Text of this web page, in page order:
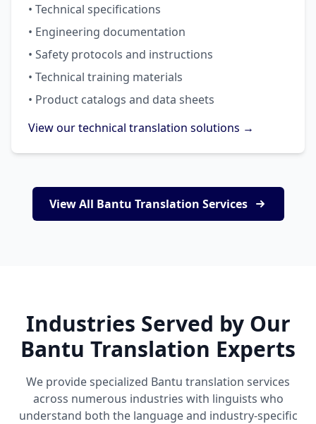
• Technical specifications
• Engineering documentation
• Safety protocols and instructions
• Technical training materials
• Product catalogs and data sheets
View our technical translation solutions →
View All Bantu Translation Services
Industries Served by Our
Bantu Translation Experts
We provide specialized Bantu translation services
across numerous industries with linguists who
understand both the language and industry-specific